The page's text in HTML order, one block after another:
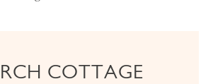
COTTAGE